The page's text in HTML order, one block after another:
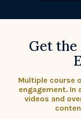
Get
Multiple course
engagement. In
videos and